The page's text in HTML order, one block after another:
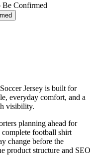
Confirmed
Jersey is built for
everyday comfort, and a
visibility.
planning ahead for
football shirt
change before the
product structure and SEO